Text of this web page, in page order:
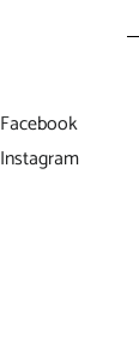
Facebook
Instagram